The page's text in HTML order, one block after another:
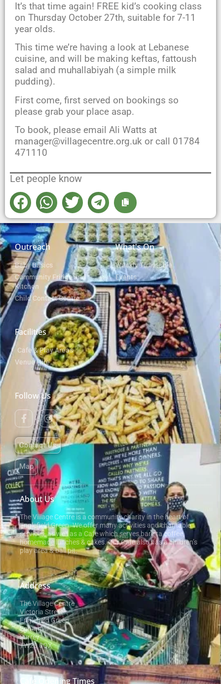
It’s that time again! FREE kid’s cooking class
on Thursday October 27th, suitable for 7-11
year olds.
This time we’re having a look at Lebanese
cuisine, and will be making keftas, fattoush
salad and muhallabiyah (a simple milk
pudding).
First come, first served on bookings so
please grab your place asap.
To book, please email Ali Watts at
manager@villagecentre.org.uk or call 01784
471110
Let people know
Outreach
Baby Basics
Community Fridge and
Kitchen
Child Contact Centre
What's On
Weekly Timetable
Events
Facilities
Cafe & Play Areas
Venue Hire
Follow Us
Contact Us
Map
About Us
The Village Centre is a community charity in the heart of
Englefield Green. We offer many activities and charitable
services, as well as a Cafe which serves barista coffee,
homemade lunches & cakes. Our Cafe also has a children’s
play area & ball pit.
Address
The Village Centre
Victoria Street
Englefield Green
Egham
Surrey
TW20 0QX
Cafe Opening Times